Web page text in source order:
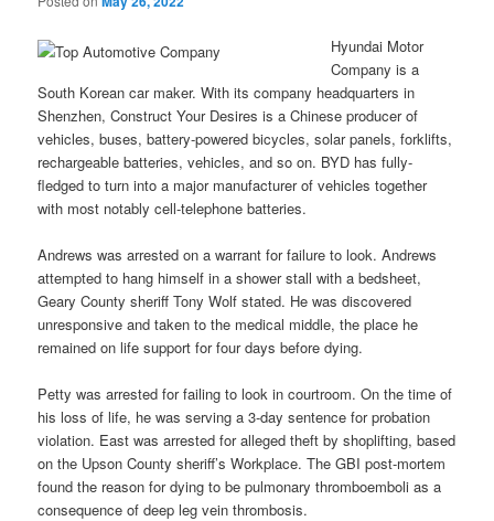
Hyundai Motor
Company is a
South Korean car maker. With its company headquarters in
Shenzhen, Construct Your Desires is a Chinese producer of
vehicles, buses, battery-powered bicycles, solar panels, forklifts,
rechargeable batteries, vehicles, and so on. BYD has fully-
fledged to turn into a major manufacturer of vehicles together
with most notably cell-telephone batteries.
Andrews was arrested on a warrant for failure to look. Andrews
attempted to hang himself in a shower stall with a bedsheet,
Geary County sheriff Tony Wolf stated. He was discovered
unresponsive and taken to the medical middle, the place he
remained on life support for four days before dying.
Petty was arrested for failing to look in courtroom. On the time of
his loss of life, he was serving a 3-day sentence for probation
violation. East was arrested for alleged theft by shoplifting, based
on the Upson County sheriff’s Workplace. The GBI post-mortem
found the reason for dying to be pulmonary thromboemboli as a
consequence of deep leg vein thrombosis.